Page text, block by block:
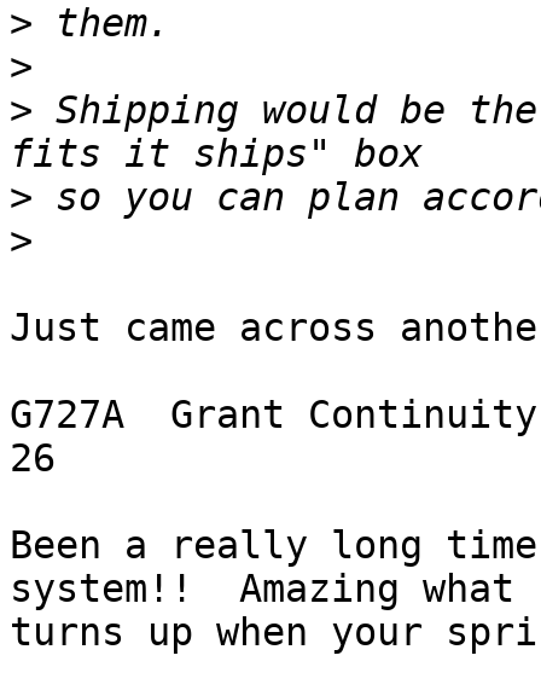
>
>
> Shipping would be
>
>
Just came across
G727A  Grant
26
Been a really long time
system!!  Amazing what
turns up when your